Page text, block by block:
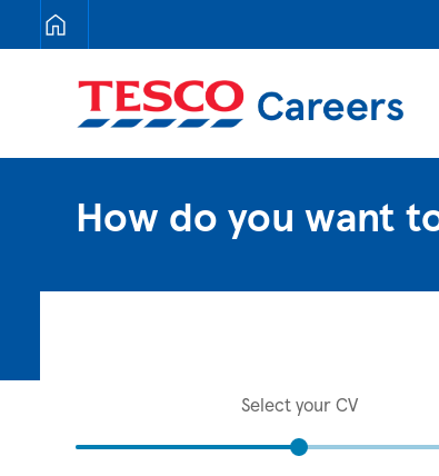
Tesco Careers
How do you want
Select your CV